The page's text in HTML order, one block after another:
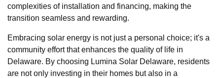
complexities of installation and financing, making the
transition seamless and rewarding.
Embracing solar energy is not just a personal choice; it's a
community effort that enhances the quality of life in
Delaware. By choosing Lumina Solar Delaware, residents
are not only investing in their homes but also in a